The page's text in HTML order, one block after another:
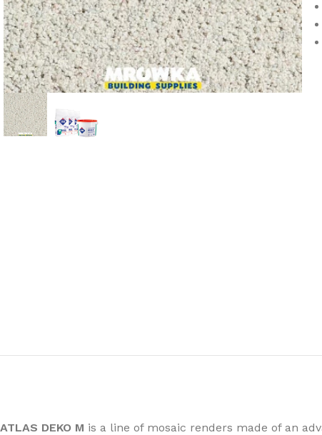
ATLAS DEKO M is a line of mosaic renders made of an